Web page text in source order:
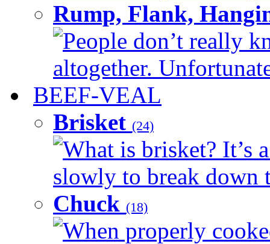
Rump, Flank,
People don’t really
altogether.
BEEF-VEAL
Brisket (24)
What is brisket? It’s
slowly to break down
Chuck (18)
When properly